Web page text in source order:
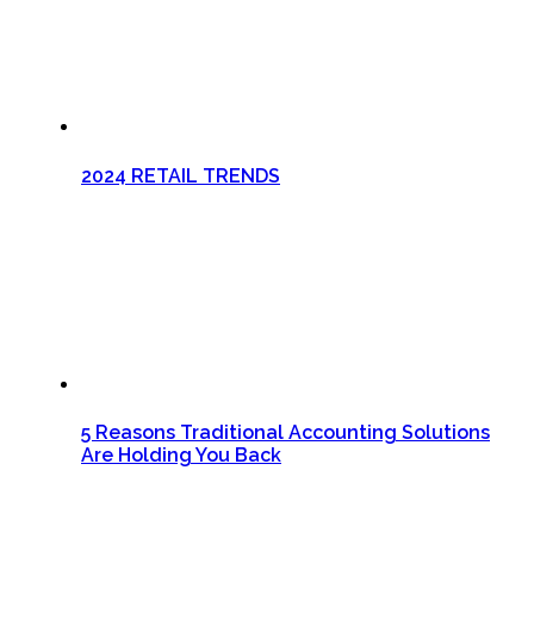
2024 RETAIL TRENDS
5 Reasons Traditional Accounting Solutions
Are Holding You Back